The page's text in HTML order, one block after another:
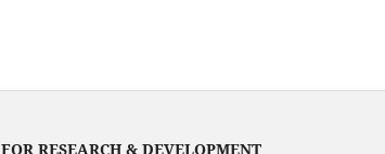
RESEARCH & DEVELOPMENT